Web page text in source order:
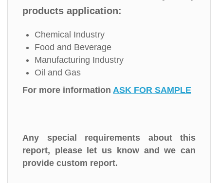
products application:
Chemical Industry
Food and Beverage
Manufacturing Industry
Oil and Gas
For more information ASK FOR SAMPLE
Any special requirements about this
report, please let us know and we can
provide custom report.